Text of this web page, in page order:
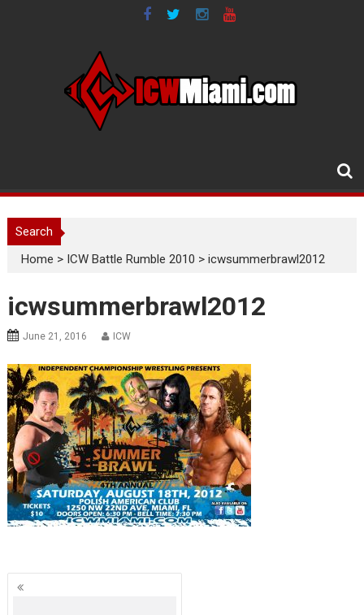
Search
Home > ICW Battle Rumble 2010 >icwsummerbrawl2012
icwsummerbrawl2012
June 21, 2016 ICW
Posts